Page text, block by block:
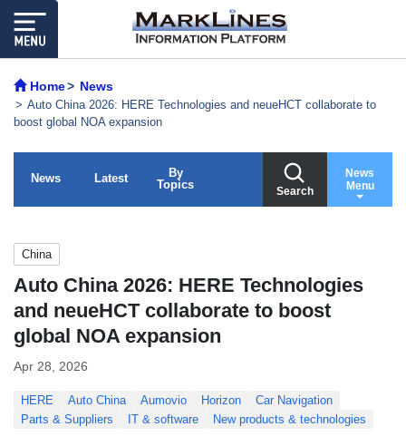
Home News
Auto China 2026: HERE Technologies and neueHCT collaborate to
boost global NOA expansion
News Latest
By
Topics
Search
News
Menu
China
Auto China 2026: HERE Technologies
and neueHCT collaborate to boost
global NOA expansion
Apr 28, 2026
HERE Auto China Aumovio Horizon
Car Navigation
Parts & Suppliers
IT & software New products & technologies